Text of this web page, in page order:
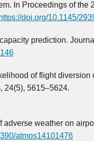
In Proceedings of the
https://doi.org/10.1145/
prediction.
of flight diversion
24(5), 5615–5624.
weather on
atmos14101476